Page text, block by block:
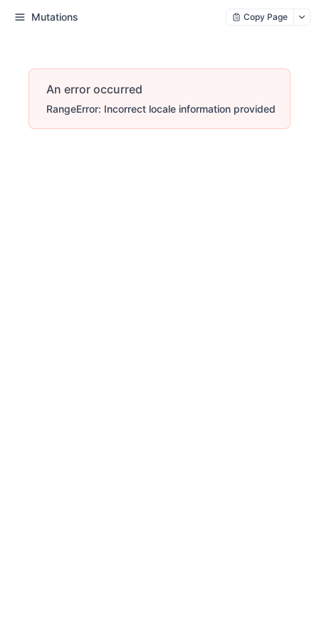
Mutations Copy Page
An error occurred
RangeError: Incorrect locale information provided